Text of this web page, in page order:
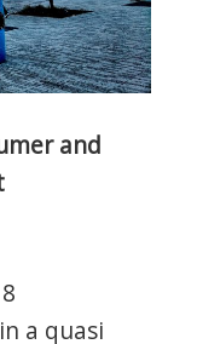
and
a quasi